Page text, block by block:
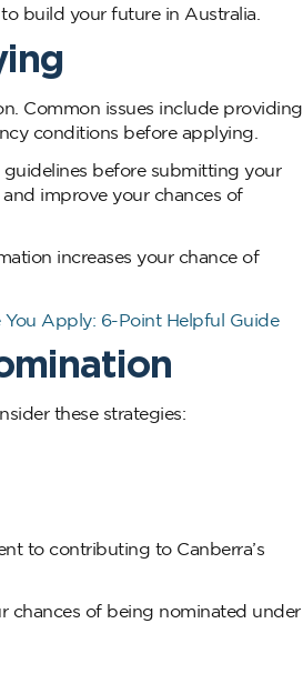
build your future in Australia.
Common issues include providing
conditions before applying.
guidelines before submitting your
improve your chances of
increases your chance of
Apply: 6-Point Helpful Guide
these strategies:
to contributing to Canberra’s
chances of being nominated under